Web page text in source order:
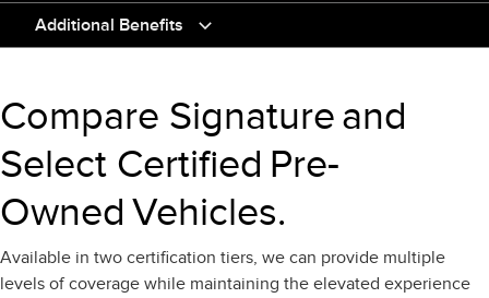
Additional Benefits
Compare Signature and
Select Certified Pre-
Owned Vehicles.
Available in two certification tiers, we can provide multiple
levels of coverage while maintaining the elevated experience